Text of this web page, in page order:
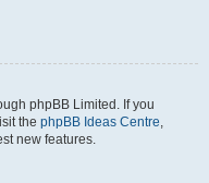
phpBB Limited. If you
the phpBB Ideas Centre,
new features.